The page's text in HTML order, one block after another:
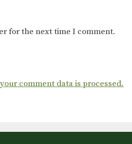
for the next time I comment.
comment data is processed.